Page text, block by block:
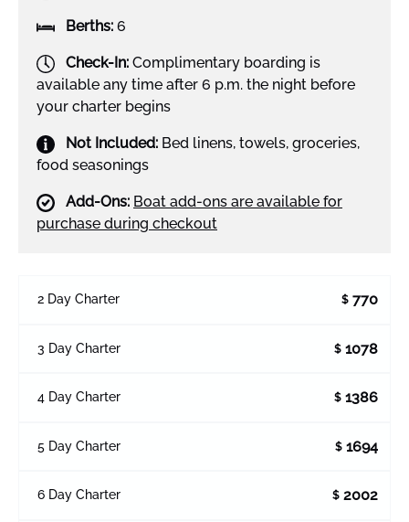
Berths: 6
Check-In: Complimentary boarding is
available any time after 6 p.m. the night before
your charter begins
Not Included: Bed linens, towels, groceries,
food seasonings
Add-Ons: Boat add-ons are available for
purchase during checkout
2 Day Charter $ 770
3 Day Charter $ 1078
4 Day Charter $ 1386
5 Day Charter $ 1694
6 Day Charter $ 2002